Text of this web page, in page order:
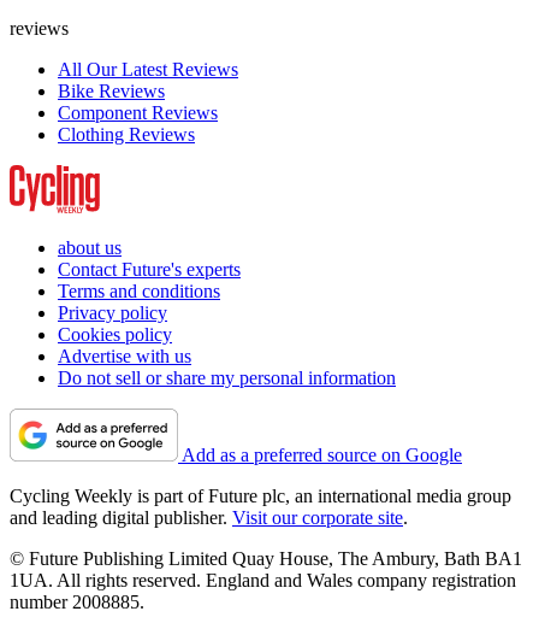
reviews
All Our Latest Reviews
Bike Reviews
Component Reviews
Clothing Reviews
about us
Contact Future's experts
Terms and conditions
Privacy policy
Cookies policy
Advertise with us
Do not sell or share my personal information
Add as a preferred source on Google
Cycling Weekly is part of Future plc, an international media group
and leading digital publisher. Visit our corporate site.
© Future Publishing Limited Quay House, The Ambury, Bath BA1
1UA. All rights reserved. England and Wales company registration
number 2008885.